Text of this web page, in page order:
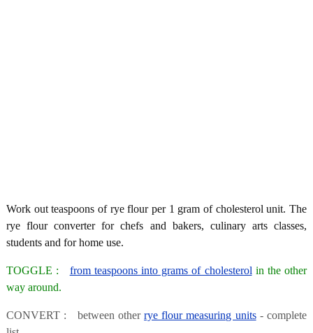
Work out teaspoons of rye flour per 1 gram of cholesterol unit. The
rye flour converter for chefs and bakers, culinary arts classes,
students and for home use.
TOGGLE : from teaspoons into grams of cholesterol in the other
way around.
CONVERT : between otherrye flour measuring units- complete